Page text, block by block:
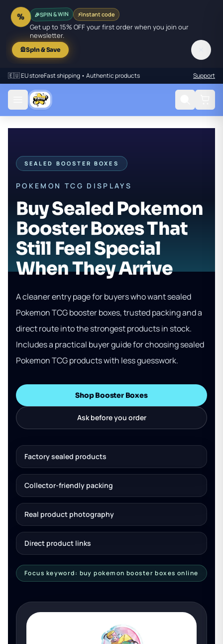
% 🎉SPIN & WIN ⚡Instant code
Get up to 15% OFF your first order when you join our
newsletter.
🎡Spin & Save
🇪🇺 EU storeFast shipping • Authentic products Support
SEALED BOOSTER BOXES
POKEMON TCG DISPLAYS
Buy Sealed Pokemon
Booster Boxes That
Still Feel Special
When They Arrive
A cleaner entry page for buyers who want sealed
Pokemon TCG booster boxes, trusted packing and a
direct route into the strongest products in stock.
Includes a practical buyer guide for choosing sealed
Pokemon TCG products with less guesswork.
Shop Booster Boxes
Ask before you order
Factory sealed products
Collector-friendly packing
Real product photography
Direct product links
Focus keyword: buy pokemon booster boxes online